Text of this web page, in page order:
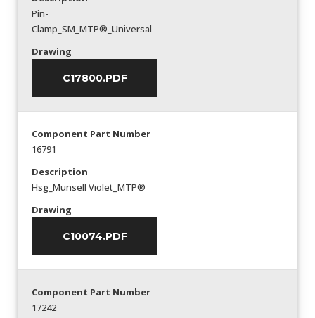
Pin-
Clamp_SM_MTP®_Universal
Drawing
C17800.PDF
Component Part Number
16791
Description
Hsg_Munsell Violet_MTP®
Drawing
C10074.PDF
Component Part Number
17242